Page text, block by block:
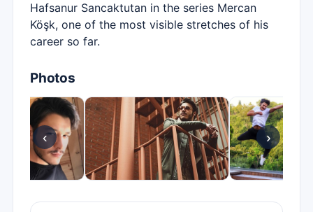
Hafsanur Sancaktutan in the series Mercan
Köşk, one of the most visible stretches of his
career so far.
Photos
‹ ›